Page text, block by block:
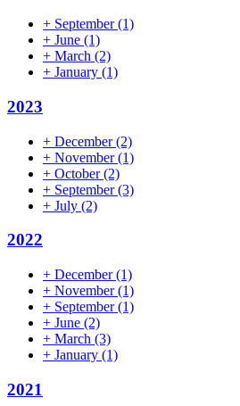
+ September(1)
+ June (1)
+ March (2)
+ January (1)
2023
+ December(2)
+ November(1)
+ October(2)
+ September(3)
+ July (2)
2022
+ December(1)
+ November(1)
+ September(1)
+ June (2)
+ March (3)
+ January (1)
2021